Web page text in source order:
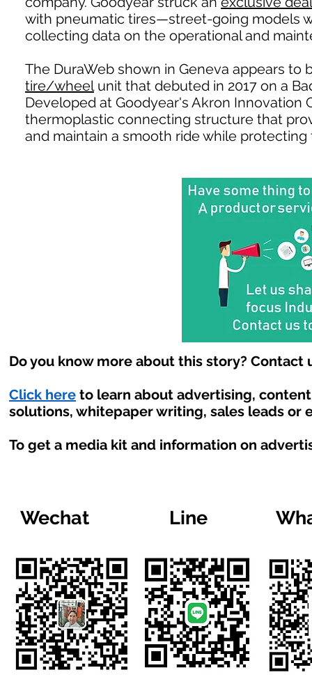
with pneumatic tires—street-going models
collecting data on the operational and
The DuraWeb shown in Geneva appears
tire/wheelunit that debuted in 2017 on a
Developed at Goodyear's Akron Innovation
thermoplastic connecting structure that
and maintain a smooth ride while protecting
Do you know more about this story? Contact
Click here to learn about advertising,
solutions, whitepaper writing, sales leads or
To get a media kit and information on
Wechat Line